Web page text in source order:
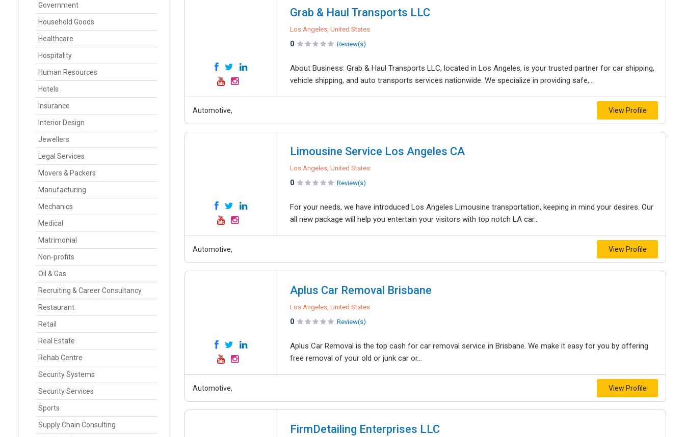
Government
Household Goods
Healthcare
Hospitality
Human Resources
Hotels
Insurance
Interior Design
Jewellers
Legal Services
Movers & Packers
Manufacturing
Mechanics
Medical
Matrimonial
Non-profits
Oil & Gas
Recruiting & Career Consultancy
Restaurant
Retail
Real Estate
Rehab Centre
Security Systems
Security Services
Sports
Supply Chain Consulting
Grab & Haul Transports LLC
Los Angeles, United States
0 Review(s)
About Business: Grab & Haul Transports LLC, located in Los Angeles, is your trusted partner for car shipping,
vehicle shipping, and auto transports services nationwide. We specialize in providing safe,...
Automotive, View Profile
Limousine Service Los Angeles CA
Los Angeles, United States
0 Review(s)
For your needs, we have introduced Los Angeles Limousine transportation, keeping in mind your desires. Our
all new package will help you entertain your visitors with top notch LA car...
Automotive, View Profile
Aplus Car Removal Brisbane
Los Angeles, United States
0 Review(s)
Aplus Car Removal is the top cash for car removal service in Brisbane. We make it easy for you by offering
free removal of your old or junk car or...
Automotive, View Profile
FirmDetailing Enterprises LLC